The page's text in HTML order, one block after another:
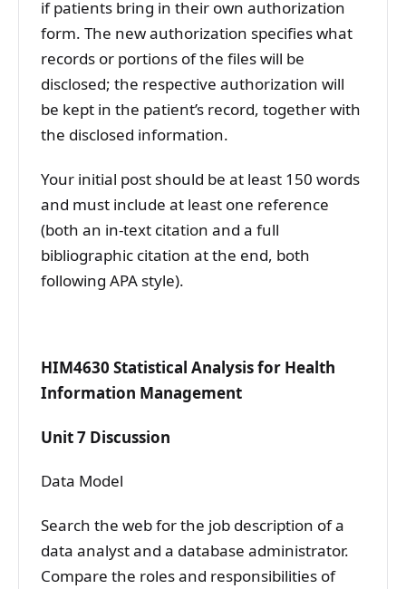
if patients bring in their own authorization
form. The new authorization specifies what
records or portions of the files will be
disclosed; the respective authorization will
be kept in the patient’s record, together with
the disclosed information.
Your initial post should be at least 150 words
and must include at least one reference
(both an in-text citation and a full
bibliographic citation at the end, both
following APA style).
HIM4630 Statistical Analysis for Health
Information Management
Unit 7 Discussion
Data Model
Search the web for the job description of a
data analyst and a database administrator.
Compare the roles and responsibilities of